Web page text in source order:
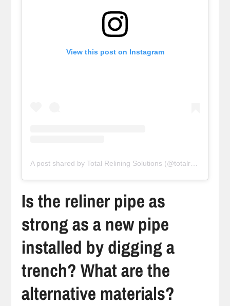
View this post on Instagram
Is the reliner pipe as
strong as a new pipe
installed by digging a
trench? What are the
alternative materials?